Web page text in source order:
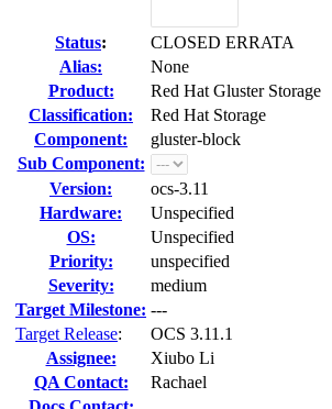
Status:
CLOSED ERRATA
Alias:
None
Product:
Red Hat Gluster Storage
Classification:
Red Hat Storage
Component:
gluster-block
Sub Component:
Version:
ocs-3.11
Hardware:
Unspecified
OS:
Unspecified
Priority:
unspecified
Severity:
medium
Target Milestone: ---
Target Release:
OCS 3.11.1
Assignee:
Xiubo Li
QA Contact:
Rachael